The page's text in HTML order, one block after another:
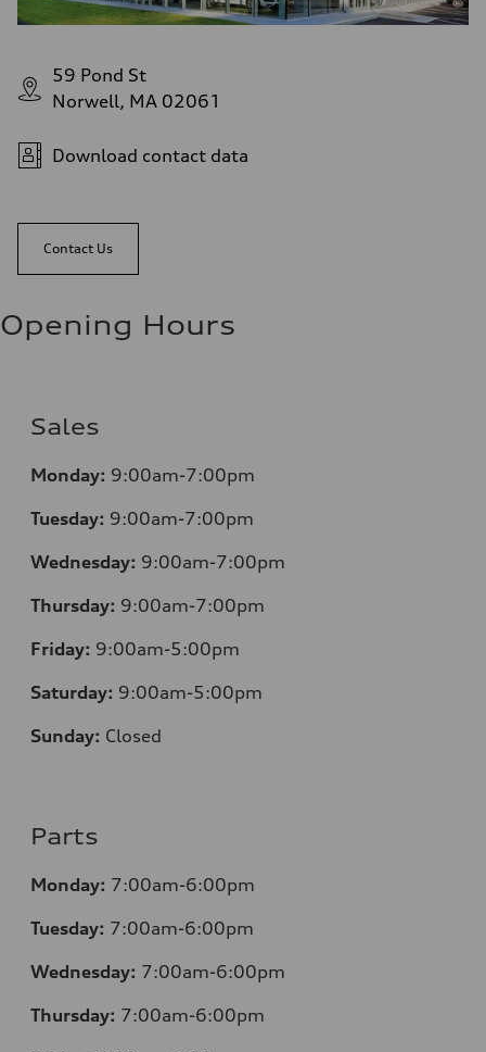
59 Pond St
Norwell, MA 02061
Download contact data
Contact Us
Opening Hours
Sales
Monday: 9:00am-7:00pm
Tuesday: 9:00am-7:00pm
Wednesday: 9:00am-7:00pm
Thursday: 9:00am-7:00pm
Friday: 9:00am-5:00pm
Saturday: 9:00am-5:00pm
Sunday: Closed
Parts
Monday: 7:00am-6:00pm
Tuesday: 7:00am-6:00pm
Wednesday: 7:00am-6:00pm
Thursday: 7:00am-6:00pm